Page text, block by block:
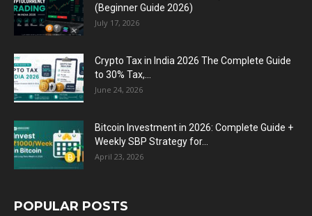
(Beginner Guide 2026)
July 17, 2026
Crypto Tax in India 2026 The Complete Guide
to 30% Tax,...
June 24, 2026
Bitcoin Investment in 2026: Complete Guide +
Weekly SBP Strategy for...
April 23, 2026
POPULAR POSTS